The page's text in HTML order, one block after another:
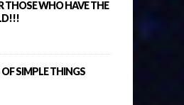
THOSE WHO HAVE THE
SIMPLE THINGS